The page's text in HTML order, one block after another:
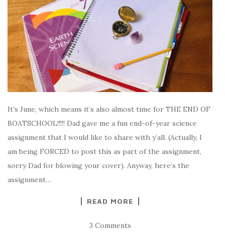
It’s June, which means it’s also almost time for THE END OF
BOATSCHOOL!!!!! Dad gave me a fun end-of-year science
assignment that I would like to share with y’all. (Actually, I
am being FORCED to post this as part of the assignment,
sorry Dad for blowing your cover). Anyway, here’s the
assignment…
READ MORE
3 Comments